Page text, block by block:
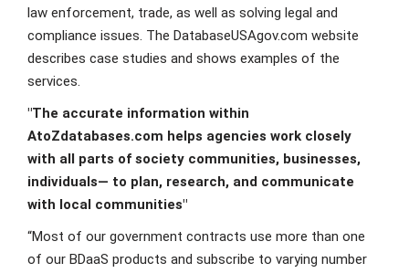
law enforcement, trade, as well as solving legal and
compliance issues. The DatabaseUSAgov.com website
describes case studies and shows examples of the
services.
"The accurate information within
AtoZdatabases.com helps agencies work closely
with all parts of society communities, businesses,
individuals— to plan, research, and communicate
with local communities"
“Most of our government contracts use more than one
of our BDaaS products and subscribe to varying number